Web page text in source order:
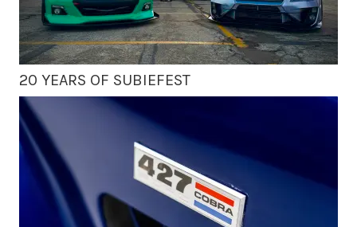
20 YEARS OF SUBIEFEST